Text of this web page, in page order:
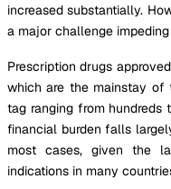
increased substantially.
a major challenge
Prescription drugs
which are the mainstay of
tag ranging from hundreds
financial burden falls
most cases, given the
indications in many